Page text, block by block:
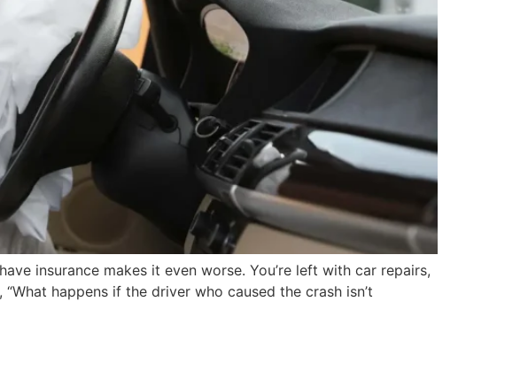
insurance makes it even worse. You’re left with car repairs,
happens if the driver who caused the crash isn’t